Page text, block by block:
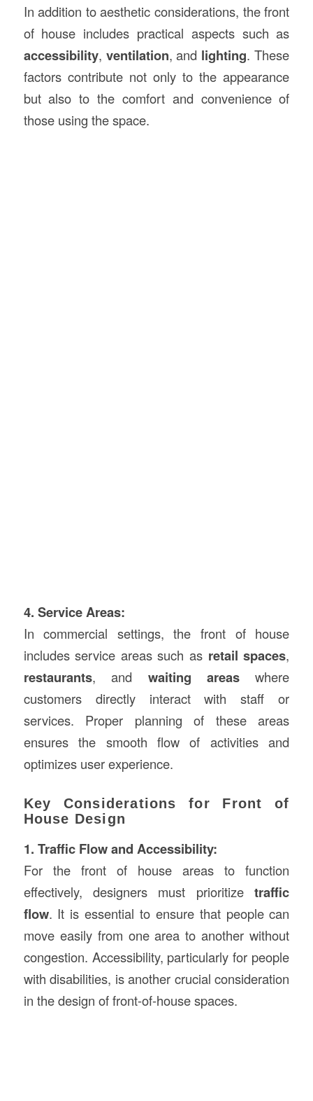
In addition to aesthetic considerations, the front
of house includes practical aspects such as
accessibility, ventilation, and lighting. These
factors contribute not only to the appearance
but also to the comfort and convenience of
those using the space.
4. Service Areas:
In commercial settings, the front of house
includes service areas such as retail spaces,
restaurants, and waiting areaswhere
customers directly interact with staff or
services. Proper planning of these areas
ensures the smooth flow of activities and
optimizes user experience.
Key Considerations for Front of
House Design
1. Traffic Flow and Accessibility:
For the front of house areas to function
effectively, designers must prioritizetraffic
flow. It is essential to ensure that people can
move easily from one area to another without
congestion. Accessibility, particularly for people
with disabilities, is another crucial consideration
in the design of front-of-house spaces.